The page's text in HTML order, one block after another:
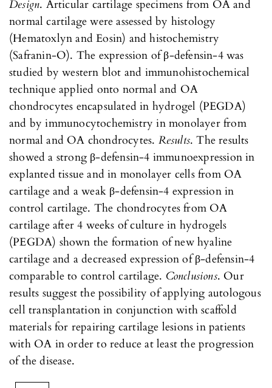
Design. Articular cartilage specimens from OA and
normal cartilage were assessed by histology
(Hematoxlyn and Eosin) and histochemistry
(Safranin-O). The expression of β-defensin-4 was
studied by western blot and immunohistochemical
technique applied onto normal and OA
chondrocytes encapsulated in hydrogel (PEGDA)
and by immunocytochemistry in monolayer from
normal and OA chondrocytes. Results. The results
showed a strong β-defensin-4 immunoexpression in
explanted tissue and in monolayer cells from OA
cartilage and a weak β-defensin-4 expression in
control cartilage. The chondrocytes from OA
cartilage after 4 weeks of culture in hydrogels
(PEGDA) shown the formation of new hyaline
cartilage and a decreased expression of β-defensin-4
comparable to control cartilage. Conclusions. Our
results suggest the possibility of applying autologous
cell transplantation in conjunction with scaffold
materials for repairing cartilage lesions in patients
with OA in order to reduce at least the progression
of the disease.